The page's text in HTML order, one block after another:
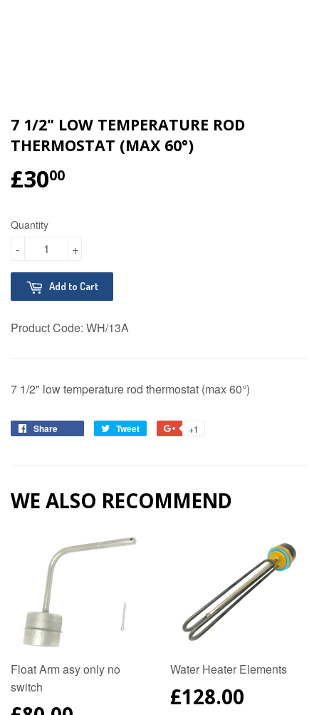
7 1/2" LOW TEMPERATURE ROD
THERMOSTAT (MAX 60°)
£3000
Quantity
+
-
Add to Cart
Product Code: WH/13A
7 1/2" low temperature rod thermostat (max 60°)
Share Tweet
Tweet
+1
WE ALSO RECOMMEND
Float Arm asy only no
switch
Water Heater Elements
REGULAR
£128.00